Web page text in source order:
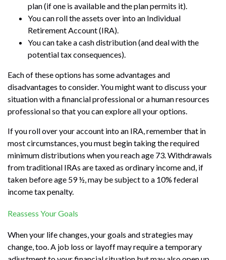
plan (if one is available and the plan permits it).
You can roll the assets over into an Individual
Retirement Account (IRA).
You can take a cash distribution (and deal with the
potential tax consequences).
Each of these options has some advantages and
disadvantages to consider. You might want to discuss your
situation with a financial professional or a human resources
professional so that you can explore all your options.
If you roll over your account into an IRA, remember that in
most circumstances, you must begin taking the required
minimum distributions when you reach age 73. Withdrawals
from traditional IRAs are taxed as ordinary income and, if
taken before age 59 ½, may be subject to a 10% federal
income tax penalty.
Reassess Your Goals
When your life changes, your goals and strategies may
change, too. A job loss or layoff may require a temporary